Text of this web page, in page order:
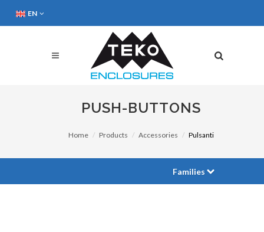
EN
PUSH-BUTTONS
Home Products Accessories Pulsanti
Families